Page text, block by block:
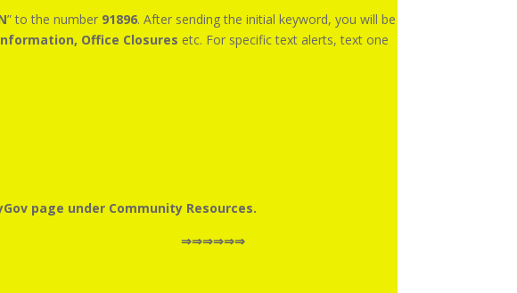
” to the number 91896. After sending the initial keyword, you will be
Office Closures etc. For specific text alerts, text one
page under Community Resources.
directly to the right ⇒⇒⇒⇒⇒⇒